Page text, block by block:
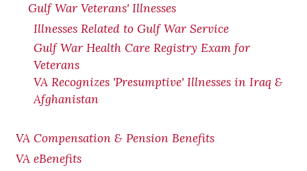
Gulf War Veterans' Illnesses
Illnesses Related to Gulf War Service
Gulf War Health Care Registry Exam for
Veterans
VA Recognizes 'Presumptive' Illnesses in Iraq &
Afghanistan
VA Compensation & Pension Benefits
VA eBenefits